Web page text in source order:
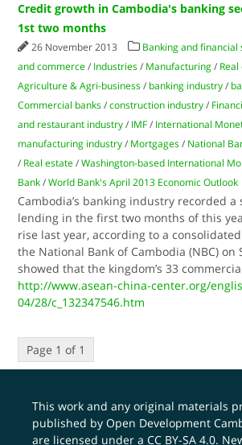
Credit growth in Cambodia's banking
1st two months
26 November 2013 Banking and financial
and commerce / Industries / Manufacturing /
Agriculture & Agri-business / banking industry /
Commercial banks /construction industry /
and restaurant industry / IMF / International
manufacturing industry / Mortgages / National
/ Real estate /Washington-based International
Bank /World Bank's April 2013 Economic Outlook
Cambodia’s banking industry recorded
lending in the first two months of this
rise last year, according to a
the National Bank of Cambodia (NBC) on
showed that the kingdom’s 33
http://www.asean-china-center.org/
04/28/c_132347546.htm
Page 1 of 1
This work and any original materials
published by Open Development
are licensed under aCC BY-SA 4.0.